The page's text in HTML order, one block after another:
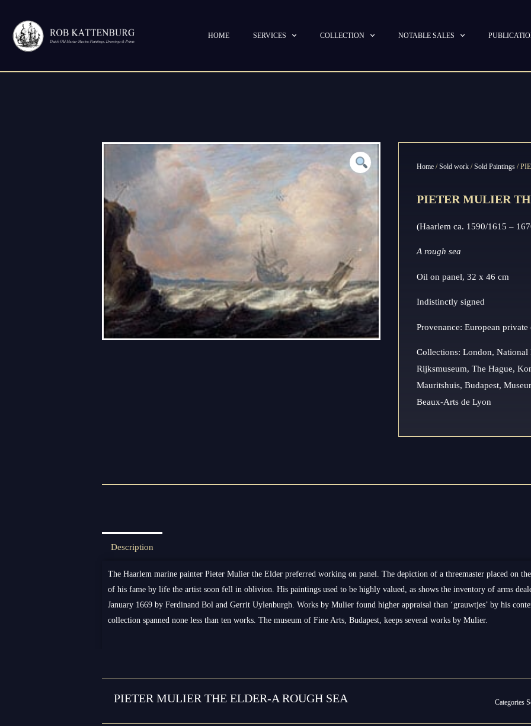
HOME SERVICES COLLECTION NOTABLE SALES
Home /Sold work /Sold Paintings /
PIETER MULIER
(Haarlem ca. 1590/1615 –
A rough sea
Oil on panel, 32 x 46 cm
Indistinctly signed
Provenance: European
Collections: London,
Rijksmuseum, The Hague,
Mauritshuis, Budapest,
Beaux-Arts de Lyon
Description
The Haarlem marine painter Pieter Mulier the Elder preferred working on panel. The depiction of a threemaster placed on
of his fame by life the artist soon fell in oblivion. His paintings used to be highly valued, as shows the inventory of arms
January 1669 by Ferdinand Bol and Gerrit Uylenburgh. Works by Mulier found higher appraisal than ‘grauwtjes’ by his
collection spanned none less than ten works. The museum of Fine Arts, Budapest, keeps several works by Mulier.
PIETER MULIER THE ELDER-A ROUGH SEA Categories